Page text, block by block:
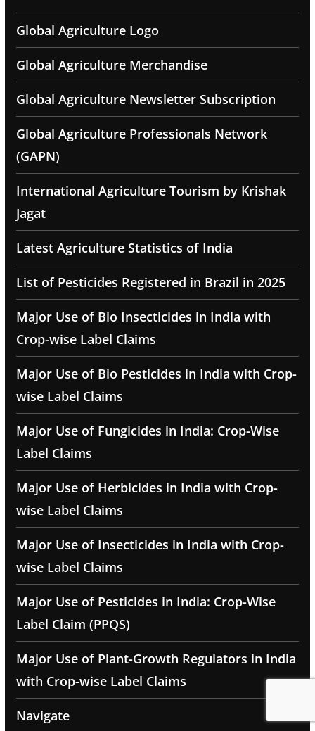
Global Agriculture Logo
Global Agriculture Merchandise
Global Agriculture Newsletter Subscription
Global Agriculture Professionals Network
(GAPN)
International Agriculture Tourism by Krishak
Jagat
Latest Agriculture Statistics of India
List of Pesticides Registered in Brazil in 2025
Major Use of Bio Insecticides in India with
Crop-wise Label Claims
Major Use of Bio Pesticides in India with Crop-
wise Label Claims
Major Use of Fungicides in India: Crop-Wise
Label Claims
Major Use of Herbicides in India with Crop-
wise Label Claims
Major Use of Insecticides in India with Crop-
wise Label Claims
Major Use of Pesticides in India: Crop-Wise
Label Claim (PPQS)
Major Use of Plant-Growth Regulators in India
with Crop-wise Label Claims
Navigate